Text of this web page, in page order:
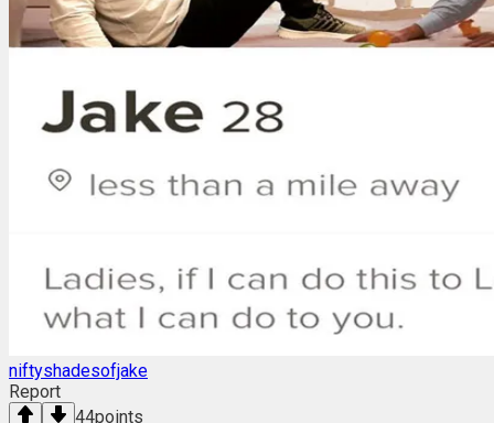
niftyshadesofjake
Report
44points